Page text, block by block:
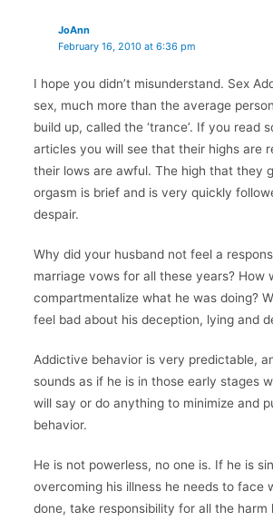
JoAnn
February 16, 2010 at 6:36 pm
I hope you didn’t misunderstand. Sex
sex, much more than the average
build up, called the ‘trance’. If you read
articles you will see that their highs are
their lows are awful. The high that they
orgasm is brief and is very quickly
despair.
Why did your husband not feel a
marriage vows for all these years? How
compartmentalize what he was doing?
feel bad about his deception, lying and
Addictive behavior is very predictable,
sounds as if he is in those early stages
will say or do anything to minimize and
behavior.
He is not powerless, no one is. If he is
overcoming his illness he needs to face
done, take responsibility for all the harm